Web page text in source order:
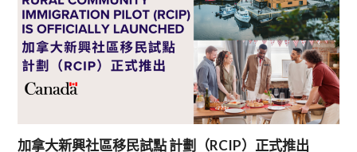
加拿大新興社區移民試點 計劃（RCIP）正式推出